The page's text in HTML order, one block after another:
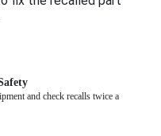
and check recalls twice a